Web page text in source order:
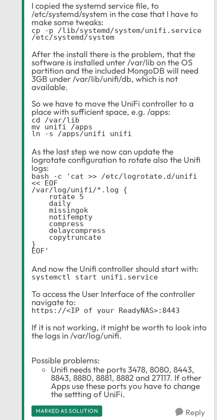
I copied the systemd service file, to
/etc/systemd/system in the case that I have to
make some tweaks:
cp -p /lib/systemd/system/unifi.service
/etc/systemd/system
After the install there is the problem, that the
software is installed unter /var/lib on the OS
partition and the included MongoDB will need
3GB under /var/lib/unifi/db, which is not
available.
So we have to move the UniFi controller to a
place with sufficient space, e.g. /apps:
cd /var/lib
mv unifi /apps
ln -s /apps/unifi unifi
As the last step we now can update the
logrotate configuration to rotate also the Unifi
logs:
bash -c 'cat >> /etc/logrotate.d/unifi
<< EOF
/var/log/unifi/*.log {
}
EOF'
And now the Unifi controller should start with:
systemctl start unifi.service
To access the User Interface of the controller
navigate to:
https://<IP_of_your_ReadyNAS>:8443
If it is not working, it might be worth to look into
the logs in /var/log/unifi.
Possible problems:
Unifi needs the ports 3478, 8080, 8443,
8843, 8880, 8881, 8882 and 27117. If other
Apps use these ports you have to change
the settting of UniFi.
MARKED AS SOLUTION Reply